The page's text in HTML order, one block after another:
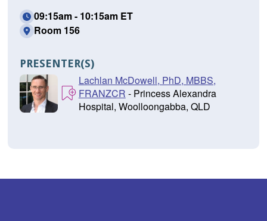
09:15am - 10:15am ET
Room 156
PRESENTER(S)
Lachlan McDowell, PhD, MBBS,
FRANZCR - Princess Alexandra
Hospital, Woolloongabba, QLD